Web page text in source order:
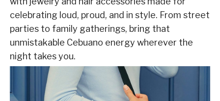
celebrating loud, proud, and in style. From street
parties to family gatherings, bring that
unmistakable Cebuano energy wherever the
night takes you.